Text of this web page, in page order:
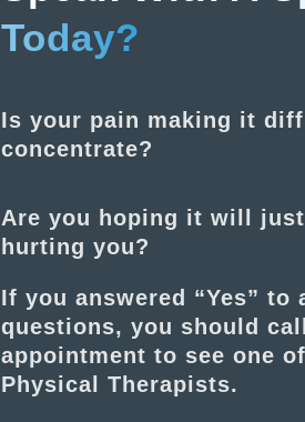
Today?
Is your pain making it
concentrate?
Are you hoping it will just
hurting you?
If you answered “Yes” to
questions, you should
appointment to see one
Physical Therapists.